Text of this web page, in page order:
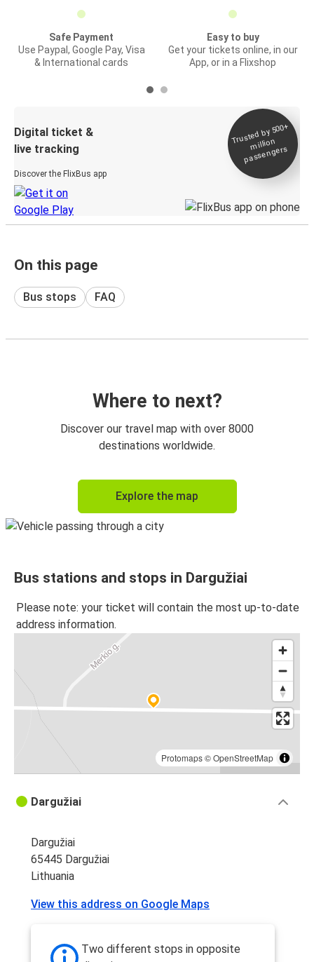
Safe Payment
Use Paypal, Google Pay, Visa
& International cards
Easy to buy
Get your tickets online, in our
App, or in a Flixshop
Digital ticket &
live tracking
Discover the FlixBus app
Trusted by 500+
million
passengers
On this page
Bus stops FAQ
Where to next?
Discover our travel map with over 8000
destinations worldwide.
Explore the map
Bus stations and stops in Dargužiai
Please note: your ticket will contain the most up-to-date
address information.
Protomaps©OpenStreetMap
Dargužiai
Dargužiai
65445 Dargužiai
Lithuania
View this address on Google Maps
Two different stops in opposite